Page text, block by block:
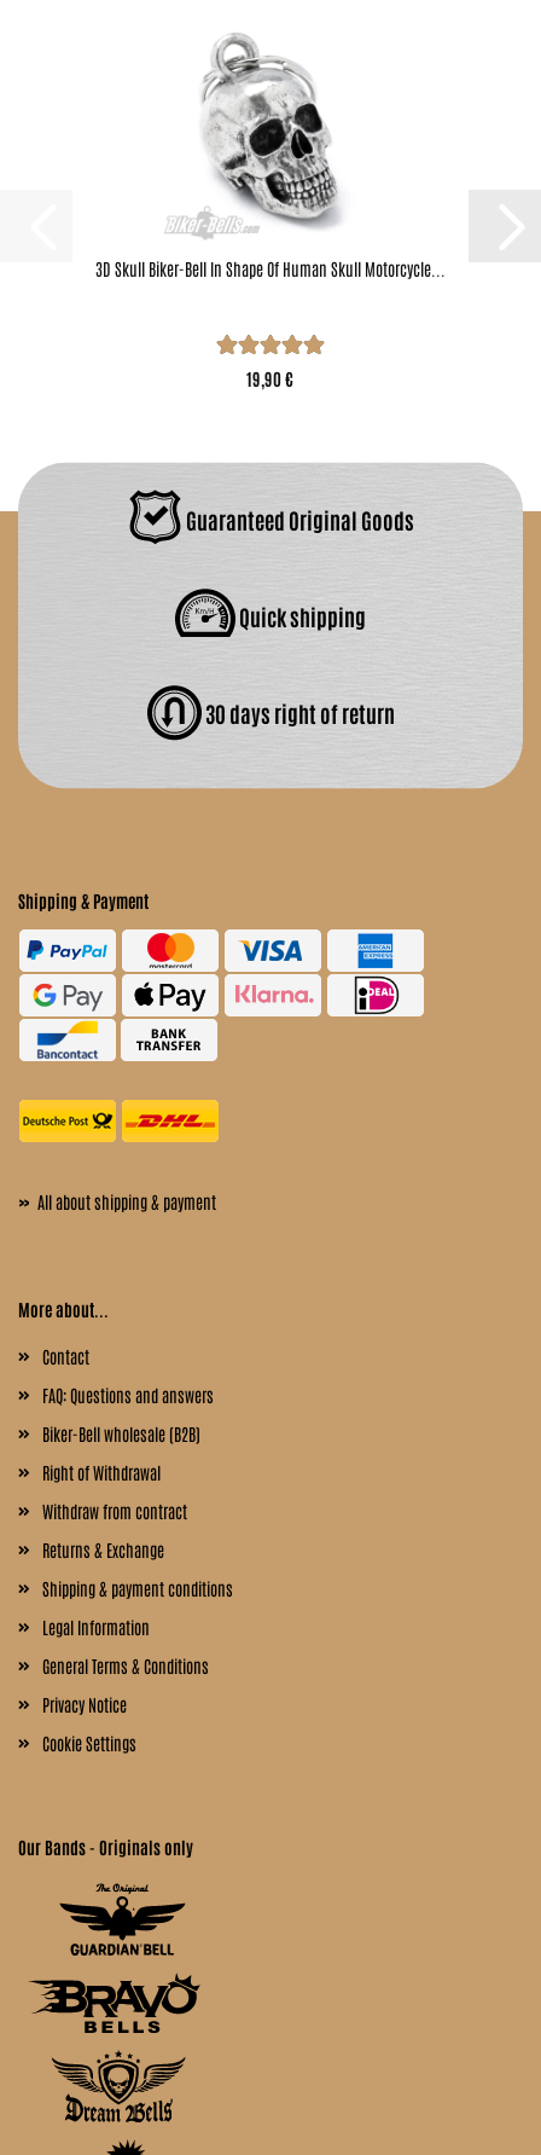
3D Skull Biker-Bell In Shape Of Human Skull Motorcycle...
19,90 €
Guaranteed Original Goods
Quick shipping
30 days right of return
Shipping & Payment
» All about shipping & payment
More about...
Contact
FAQ: Questions and answers
Biker-Bell wholesale (B2B)
Right of Withdrawal
Withdraw from contract
Returns & Exchange
Shipping & payment conditions
Legal Information
General Terms & Conditions
Privacy Notice
Cookie Settings
Our Bands - Originals only